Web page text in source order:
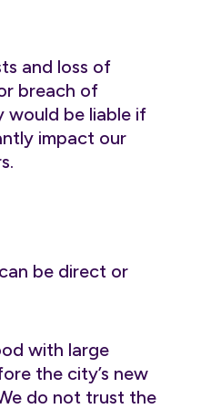
and loss of
breach of
would be liable if
impact our
be direct or
with large
the city’s new
do not trust the